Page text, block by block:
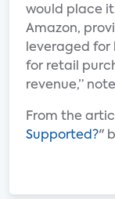
would place
Amazon,
leveraged for
for retail
revenue,”
From the
Supported?"